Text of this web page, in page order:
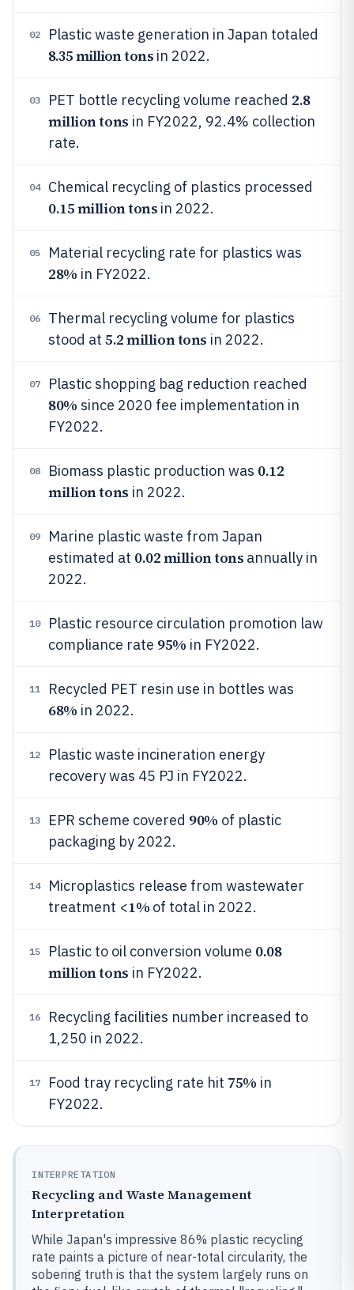
02 Plastic waste generation in Japan totaled
8.35 million tons in 2022.
03 PET bottle recycling volume reached 2.8
million tons in FY2022, 92.4% collection
rate.
04 Chemical recycling of plastics processed
0.15 million tons in 2022.
05 Material recycling rate for plastics was
28% in FY2022.
06
Thermal recycling volume for plastics
stood at 5.2 million tons in 2022.
07 Plastic shopping bag reduction reached
80% since 2020 fee implementation in
FY2022.
08 Biomass plastic production was 0.12
million tons in 2022.
09
Marine plastic waste from Japan
estimated at 0.02 million tons annually in
2022.
10
Plastic resource circulation promotion law
compliance rate 95% in FY2022.
11 Recycled PET resin use in bottles was
68% in 2022.
12
Plastic waste incineration energy
recovery was 45 PJ in FY2022.
13 EPR scheme covered 90% of plastic
packaging by 2022.
14
Microplastics release from wastewater
treatment <1% of total in 2022.
15 Plastic to oil conversion volume 0.08
million tons in FY2022.
16
Recycling facilities number increased to
1,250 in 2022.
17 Food tray recycling rate hit 75% in
FY2022.
INTERPRETATION
Recycling and Waste Management
Interpretation
While Japan's impressive 86% plastic recycling
rate paints a picture of near-total circularity, the
sobering truth is that the system largely runs on